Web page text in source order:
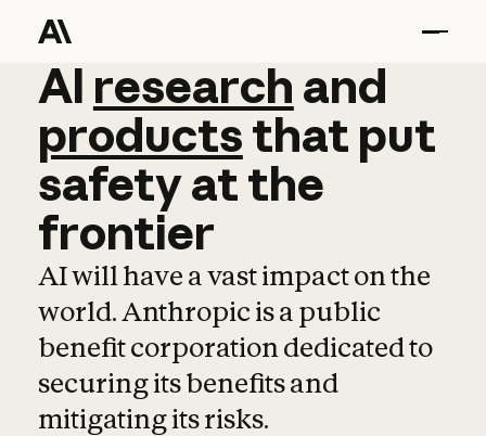
AI research and
AI research and
productsthat put
safetyatthe
frontier
AI will have a vast impact on the
world. Anthropic is a public
benefit corporation dedicated to
securing its benefits and
mitigating its risks.